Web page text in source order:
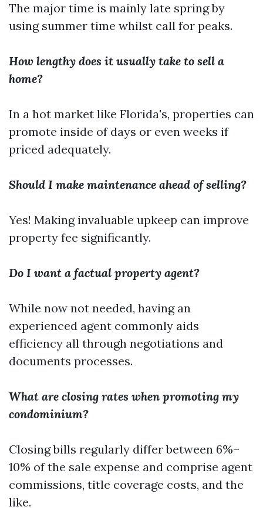
The major time is mainly late spring by
using summer time whilst call for peaks.
How lengthy does it usually take to sell a
home?
In a hot market like Florida's, properties can
promote inside of days or even weeks if
priced adequately.
Should I make maintenance ahead of selling?
Yes! Making invaluable upkeep can improve
property fee significantly.
Do I want a factual property agent?
While now not needed, having an
experienced agent commonly aids
efficiency all through negotiations and
documents processes.
What are closing rates when promoting my
condominium?
Closing bills regularly differ between 6%–
10% of the sale expense and comprise agent
commissions, title coverage costs, and the
like.